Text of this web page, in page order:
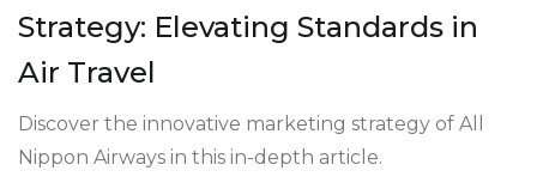
Strategy: Elevating Standards in
Air Travel
Discover the innovative marketing strategy of All
Nippon Airways in this in-depth article.